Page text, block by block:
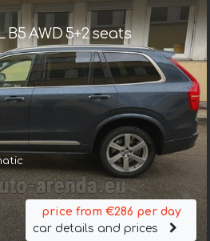
B5 AWD 5+2 seats
price from €286 per day
car details and prices